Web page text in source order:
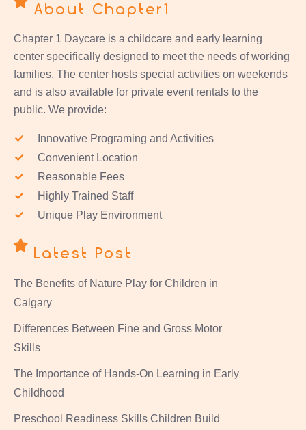
About Chapter1
Chapter 1 Daycare is a childcare and early learning
center specifically designed to meet the needs of working
families. The center hosts special activities on weekends
and is also available for private event rentals to the
public. We provide:
Innovative Programing and Activities
Convenient Location
Reasonable Fees
Highly Trained Staff
Unique Play Environment
Latest Post
The Benefits of Nature Play for Children in
Calgary
Differences Between Fine and Gross Motor
Skills
The Importance of Hands-On Learning in Early
Childhood
Preschool Readiness Skills Children Build